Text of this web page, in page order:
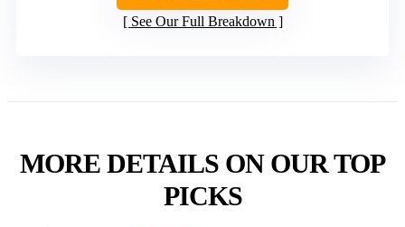
See Our Full Breakdown
MORE DETAILS ON OUR TOP
PICKS